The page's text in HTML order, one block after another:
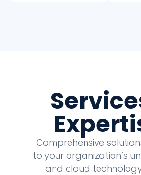
Comprehensive
to your organization’s
and cloud